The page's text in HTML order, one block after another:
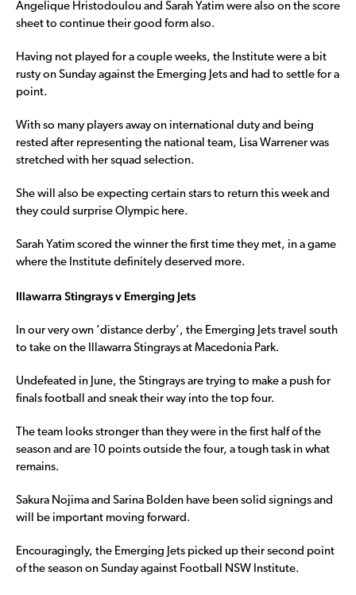
Angelique Hristodoulou and Sarah Yatim were also on the score
sheet to continue their good form also.
Having not played for a couple weeks, the Institute were a bit
rusty on Sunday against the Emerging Jets and had to settle for a
point.
With so many players away on international duty and being
rested after representing the national team, Lisa Warrener was
stretched with her squad selection.
She will also be expecting certain stars to return this week and
they could surprise Olympic here.
Sarah Yatim scored the winner the first time they met, in a game
where the Institute definitely deserved more.
Illawarra Stingrays v Emerging Jets
In our very own ‘distance derby’, the Emerging Jets travel south
to take on the Illawarra Stingrays at Macedonia Park.
Undefeated in June, the Stingrays are trying to make a push for
finals football and sneak their way into the top four.
The team looks stronger than they were in the first half of the
season and are 10 points outside the four, a tough task in what
remains.
Sakura Nojima and Sarina Bolden have been solid signings and
will be important moving forward.
Encouragingly, the Emerging Jets picked up their second point
of the season on Sunday against Football NSW Institute.